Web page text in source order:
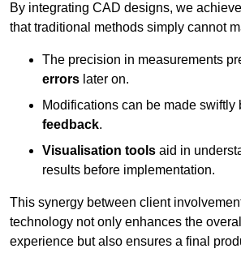
By integrating CAD designs, we
that traditional methods simply cannot
The precision in measurements
errors later on.
Modifications can be made swiftly
feedback.
Visualisation tools aid in
results before implementation.
This synergy between client
technology not only enhances the
experience but also ensures a final